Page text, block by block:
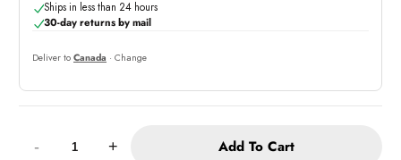
Ships in less than 24 hours
30-day returns by mail
Deliver to Canada · Change
-
+ Add To Cart